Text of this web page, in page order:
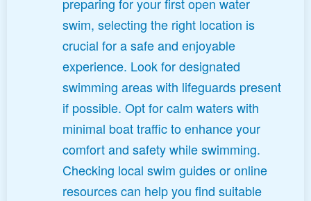
swim, selecting the right location is
crucial for a safe and enjoyable
experience. Look for designated
swimming areas with lifeguards present
if possible. Opt for calm waters with
minimal boat traffic to enhance your
comfort and safety while swimming.
Checking local swim guides or online
resources can help you find suitable